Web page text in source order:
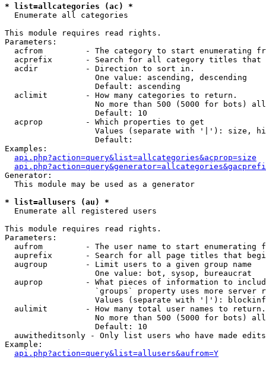
* list=allcategories (ac) *
Enumerate all categories
This module requires read rights.
Parameters:
acfrom         - The category to start enumerating
acprefix       - Search for all category titles that
  acdir          - Direction to sort in.
                   One value: ascending, descending
                   Default: ascending
  aclimit        - How many categories to return.
No more than 500 (5000 for bots)
                   Default: 10
  acprop         - Which properties to get
Values (separate with '|'): size,
                   Default:
Examples:
api.php?action=query&list=allcategories&acprop=size
Generator:
  This module may be used as a generator
* list=allusers (au) *
Enumerate all registered users
This module requires read rights.
Parameters:
aufrom         - The user name to start enumerating
auprefix       - Search for all page titles that
  augroup        - Limit users to a given group name
                   One value: bot, sysop, bureaucrat
auprop         - What pieces of information to
`groups` property uses more server
Values (separate with '|'):
  aulimit        - How many total user names to return.
No more than 500 (5000 for bots)
                   Default: 10
  auwitheditsonly - Only list users who have made edits
Example:
api.php?action=query&list=allusers&aufrom=Y